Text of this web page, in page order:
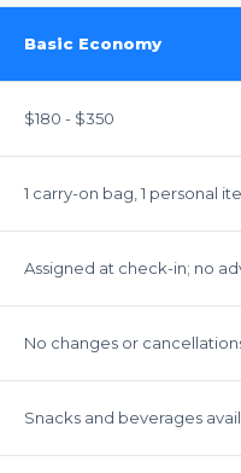
Basic Economy
$180 - $350
1 carry-on bag, 1 personal
Assigned at check-in; no
No changes or
Snacks and beverages